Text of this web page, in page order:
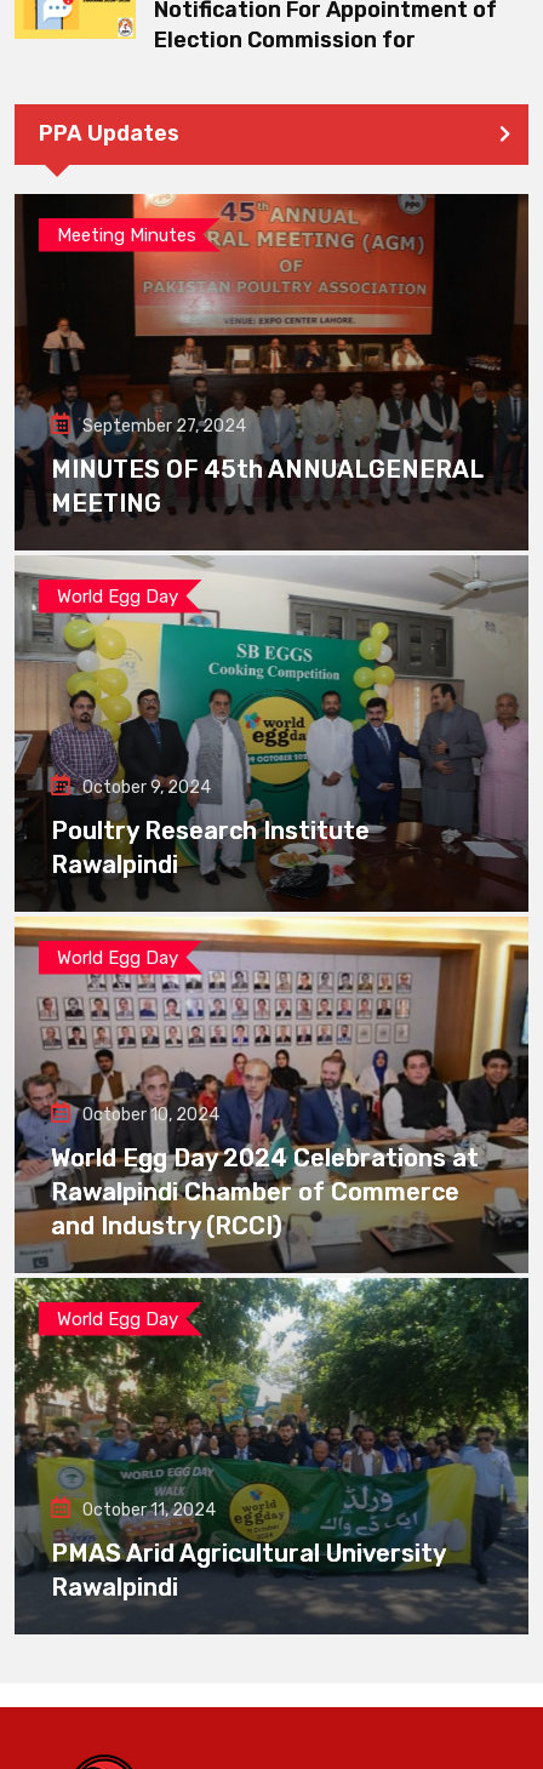
Notification For Appointment of
Election Commission for
PPA Updates
Meeting Minutes
September 27, 2024
MINUTES OF 45th ANNUALGENERAL
MEETING
World Egg Day
October 9, 2024
Poultry Research Institute
Rawalpindi
World Egg Day
October 10, 2024
World Egg Day 2024 Celebrations at
Rawalpindi Chamber of Commerce
and Industry (RCCI)
World Egg Day
October 11, 2024
PMAS Arid Agricultural University
Rawalpindi